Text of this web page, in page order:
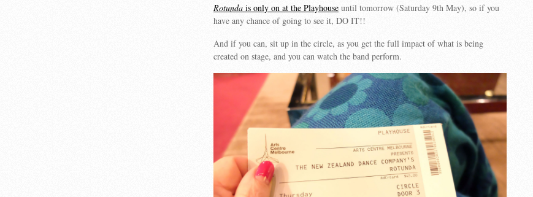
Rotunda is only on at the Playhouse until tomorrow (Saturday 9th May), so if you
have any chance of going to see it, DO IT!!
And if you can, sit up in the circle, as you get the full impact of what is being
created on stage, and you can watch the band perform.